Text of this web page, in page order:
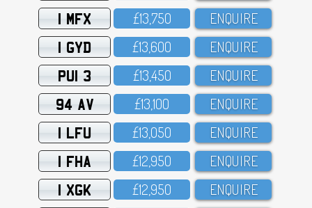
1 MFX £13,75O ENQUIRE
1 GYD £13,6OO ENQUIRE
PUI 3 £13,45O ENQUIRE
94 AV £13,1OO ENQUIRE
1 LFU £13,O5O ENQUIRE
1 FHA £12,95O ENQUIRE
1 XGK £12,95O ENQUIRE